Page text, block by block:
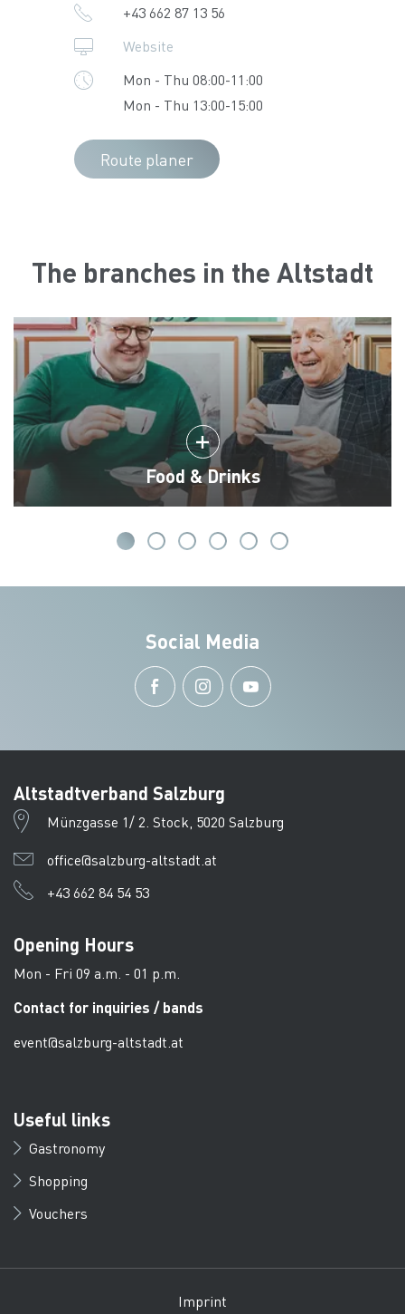
+43 662 87 13 56
Website
Mon - Thu 08:00-11:00
Mon - Thu 13:00-15:00
Route planer
The branches in the Altstadt
Food & Drinks
Social Media
Altstadtverband Salzburg
Münzgasse 1/ 2. Stock, 5020 Salzburg
office@salzburg-altstadt.at
+43 662 84 54 53
Opening Hours
Mon - Fri 09 a.m. - 01 p.m.
Contact for inquiries / bands
event@salzburg-altstadt.at
Useful links
Gastronomy
Shopping
Vouchers
Imprint